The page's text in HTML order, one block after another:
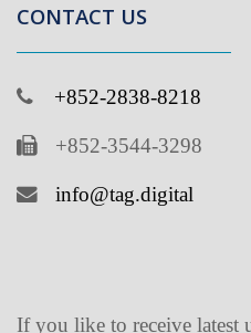
+852-3544-3298
info@tag.digital
If you like to receive latest
subscribe to our newsletter.